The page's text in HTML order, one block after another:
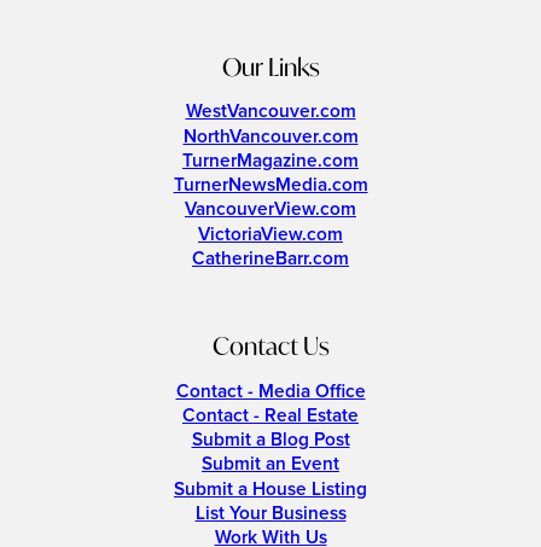
Our Links
WestVancouver.com
NorthVancouver.com
TurnerMagazine.com
TurnerNewsMedia.com
VancouverView.com
VictoriaView.com
CatherineBarr.com
Contact Us
Contact - Media Office
Contact - Real Estate
Submit a Blog Post
Submit an Event
Submit a House Listing
List Your Business
Work With Us